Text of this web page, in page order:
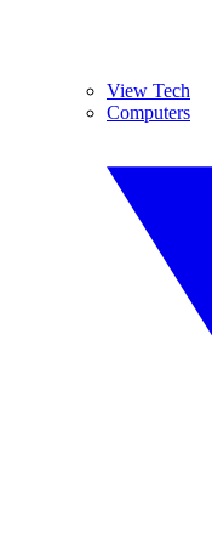
View Tech
Computers